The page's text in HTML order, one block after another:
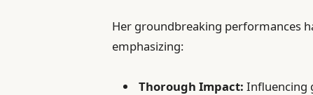
Her groundbreaking performances
emphasizing:
Thorough Impact: Influencing